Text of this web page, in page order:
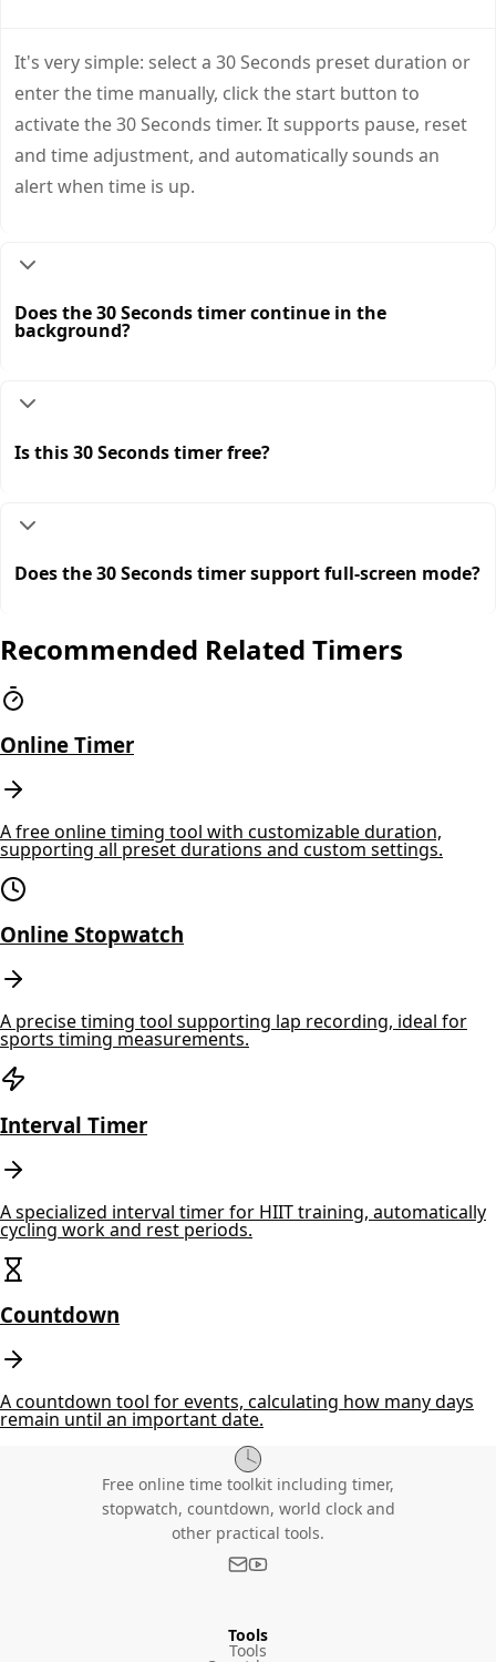
It's very simple: select a 30 Seconds preset duration or
enter the time manually, click the start button to
activate the 30 Seconds timer. It supports pause, reset
and time adjustment, and automatically sounds an
alert when time is up.
Does the 30 Seconds timer continue in the
background?
Is this 30 Seconds timer free?
Does the 30 Seconds timer support full-screen mode?
Recommended Related Timers
Online Timer
A free online timing tool with customizable duration,
supporting all preset durations and custom settings.
Online Stopwatch
A precise timing tool supporting lap recording, ideal for
sports timing measurements.
Interval Timer
A specialized interval timer for HIIT training, automatically
cycling work and rest periods.
Countdown
A countdown tool for events, calculating how many days
remain until an important date.
Free online time toolkit including timer,
stopwatch, countdown, world clock and
other practical tools.
Tools
Tools